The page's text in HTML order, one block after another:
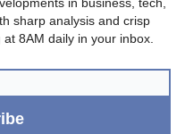
sharp analysis and crisp
8AM daily in your inbox.